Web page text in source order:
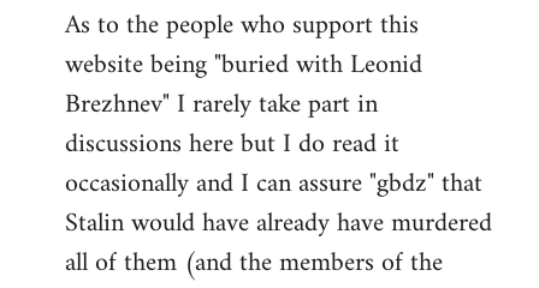
As to the people who support this
website being "buried with Leonid
Brezhnev" I rarely take part in
discussions here but I do read it
occasionally and I can assure "gbdz" that
Stalin would have already have murdered
all of them (and the members of the